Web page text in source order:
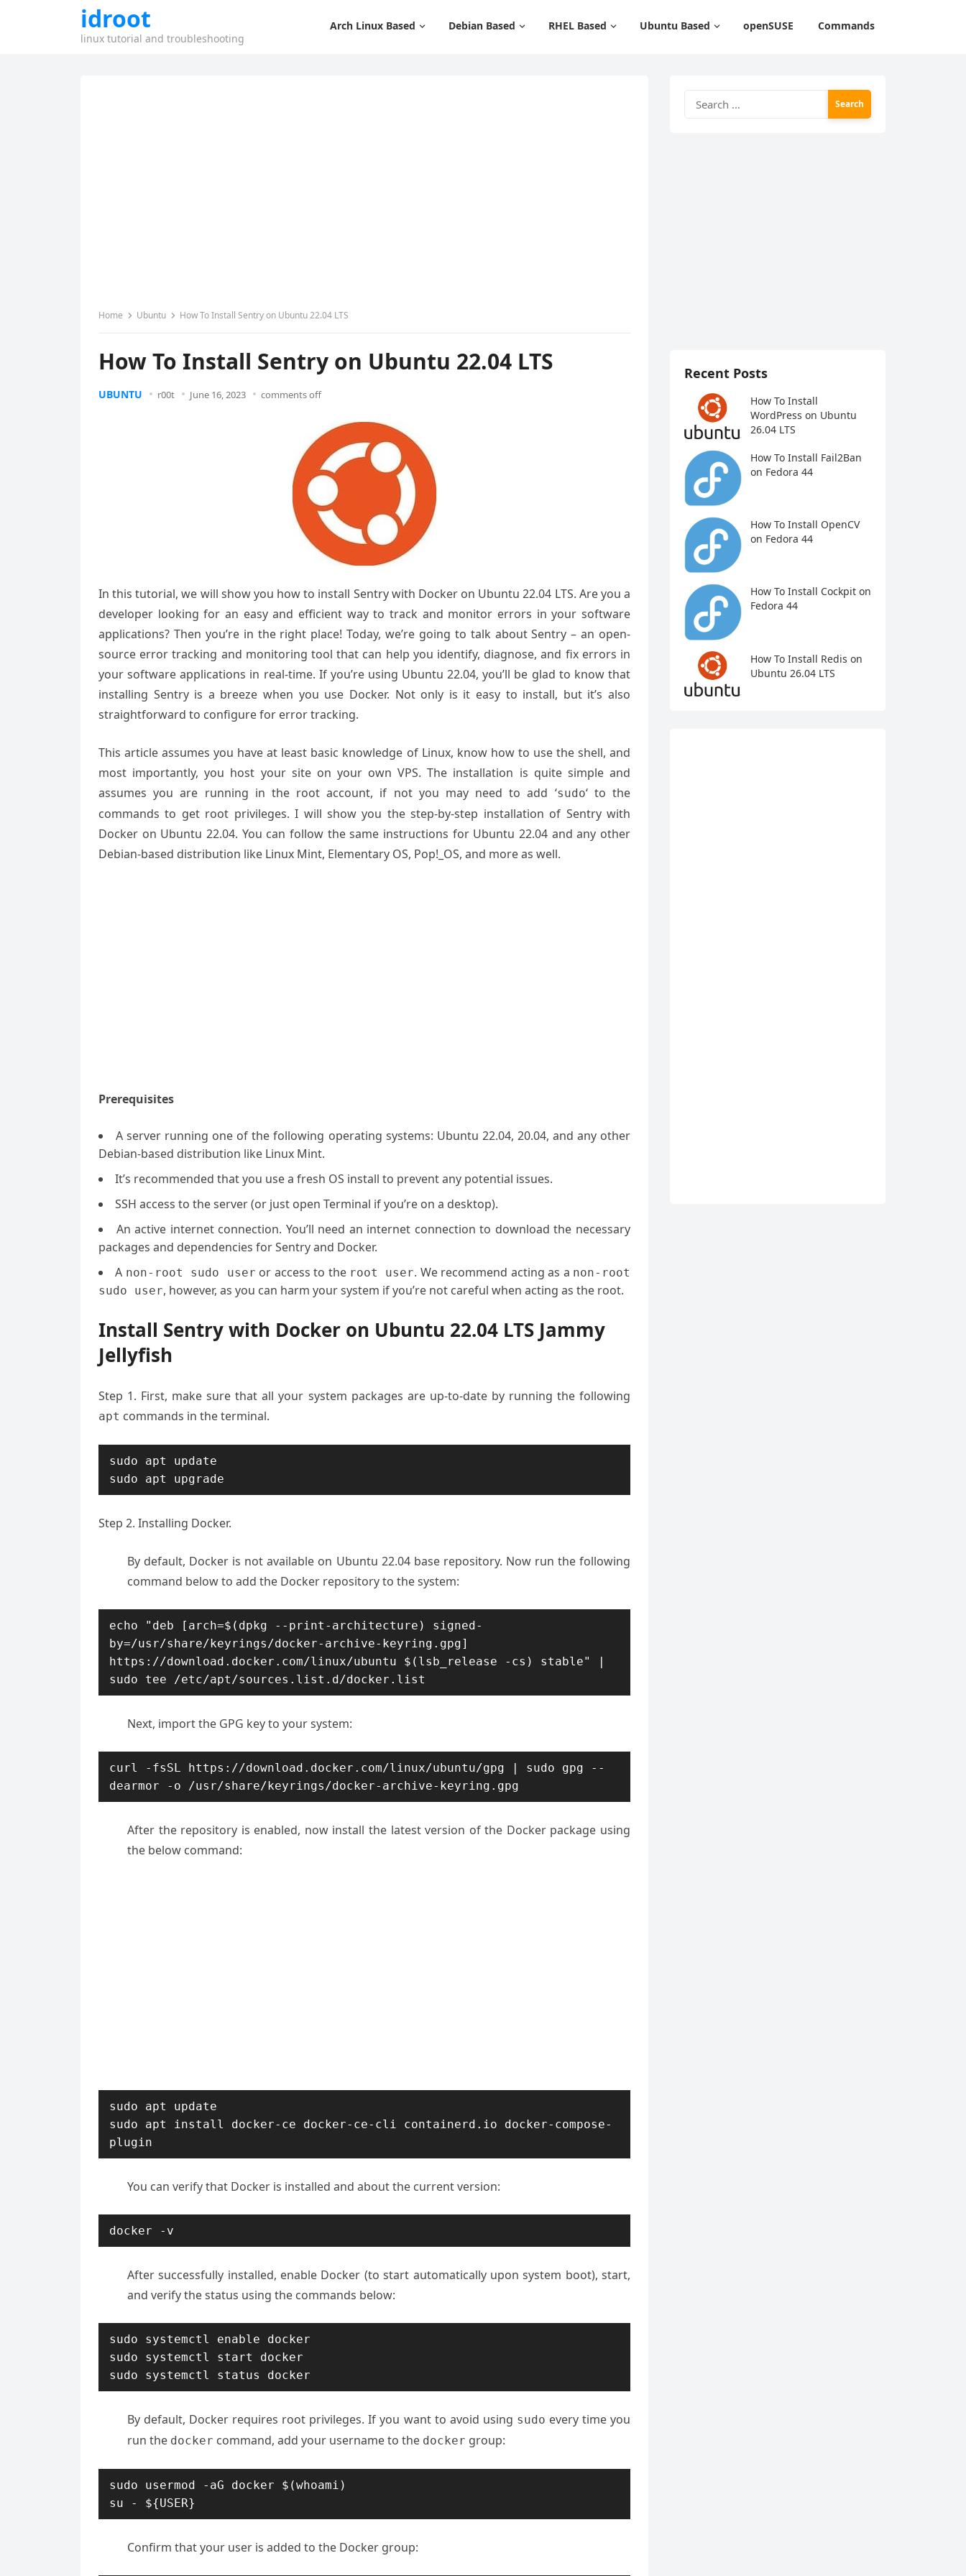
idroot
linux tutorial and troubleshooting
Arch Linux Based Debian Based RHEL Based Ubuntu Based openSUSE Commands
Home Ubuntu How To Install Sentry on Ubuntu 22.04 LTS
How To Install Sentry on Ubuntu 22.04 LTS
UBUNTU r00t June 16, 2023 comments off
In this tutorial, we will show you how to install Sentry with Docker on Ubuntu 22.04 LTS. Are you a
developer looking for an easy and efficient way to track and monitor errors in your software
applications? Then you’re in the right place! Today, we’re going to talk about Sentry – an open-
source error tracking and monitoring tool that can help you identify, diagnose, and fix errors in
your software applications in real-time. If you’re using Ubuntu 22.04, you’ll be glad to know that
installing Sentry is a breeze when you use Docker. Not only is it easy to install, but it’s also
straightforward to configure for error tracking.
This article assumes you have at least basic knowledge of Linux, know how to use the shell, and
most importantly, you host your site on your own VPS. The installation is quite simple and
assumes you are running in the root account, if not you may need to add ‘sudo‘ to the
commands to get root privileges. I will show you the step-by-step installation of Sentry with
Docker on Ubuntu 22.04. You can follow the same instructions for Ubuntu 22.04 and any other
Debian-based distribution like Linux Mint, Elementary OS, Pop!_OS, and more as well.
Prerequisites
A server running one of the following operating systems: Ubuntu 22.04, 20.04, and any other
Debian-based distribution like Linux Mint.
It’s recommended that you use a fresh OS install to prevent any potential issues.
SSH access to the server (or just open Terminal if you’re on a desktop).
An active internet connection. You’ll need an internet connection to download the necessary
packages and dependencies for Sentry and Docker.
A non-root sudo user or access to the root user. We recommend acting as a non-root
sudo user, however, as you can harm your system if you’re not careful when acting as the root.
Install Sentry with Docker on Ubuntu 22.04 LTS Jammy
Jellyfish
Step 1. First, make sure that all your system packages are up-to-date by running the following
apt commands in the terminal.
sudo apt update
sudo apt upgrade
Step 2. Installing Docker.
By default, Docker is not available on Ubuntu 22.04 base repository. Now run the following
command below to add the Docker repository to the system:
echo "deb [arch=$(dpkg --print-architecture) signed-
by=/usr/share/keyrings/docker-archive-keyring.gpg]
https://download.docker.com/linux/ubuntu $(lsb_release -cs) stable" |
sudo tee /etc/apt/sources.list.d/docker.list
Next, import the GPG key to your system:
curl -fsSL https://download.docker.com/linux/ubuntu/gpg | sudo gpg --
dearmor -o /usr/share/keyrings/docker-archive-keyring.gpg
After the repository is enabled, now install the latest version of the Docker package using
the below command:
sudo apt update
sudo apt install docker-ce docker-ce-cli containerd.io docker-compose-
plugin
You can verify that Docker is installed and about the current version:
docker -v
After successfully installed, enable Docker (to start automatically upon system boot), start,
and verify the status using the commands below:
sudo systemctl enable docker
sudo systemctl start docker
sudo systemctl status docker
By default, Docker requires root privileges. If you want to avoid using sudo every time you
run the docker command, add your username to the docker group:
sudo usermod -aG docker $(whoami)
su - ${USER}
Confirm that your user is added to the Docker group:
for:
Recent Posts
How To Install
WordPress on Ubuntu
26.04 LTS
How To Install Fail2Ban
on Fedora 44
How To Install OpenCV
on Fedora 44
How To Install Cockpit on
Fedora 44
How To Install Redis on
Ubuntu 26.04 LTS